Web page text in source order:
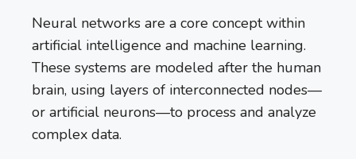
Neural networks are a core concept within
artificial intelligence and machine learning.
These systems are modeled after the human
brain, using layers of interconnected nodes—
or artificial neurons—to process and analyze
complex data.